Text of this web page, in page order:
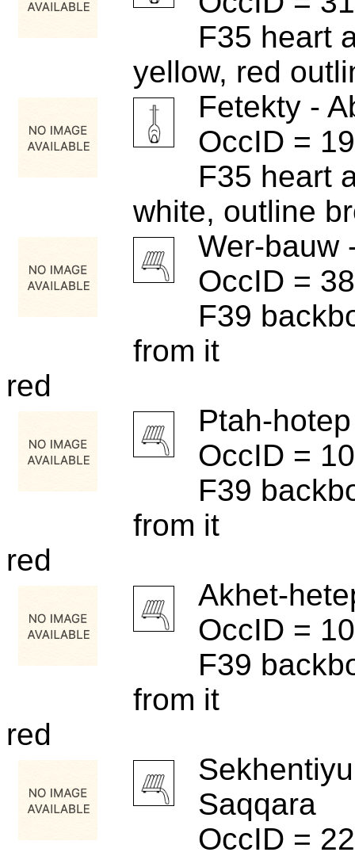
F35 heart
yellow, red
Fetekty -
OccID =
F35 heart
white, outline
Wer-bauw
OccID =
F39
from it
red
Ptah-
OccID =
F39
from it
red
Akhet-
OccID =
F39
from it
red
Saqqara
OccID =